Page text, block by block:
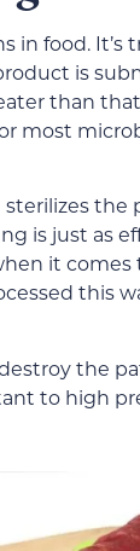
in food. It’s
is
than
most
the
is just as
it
this
the
to high